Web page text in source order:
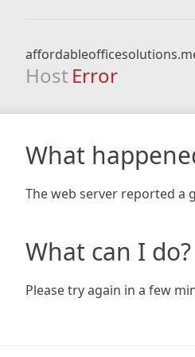
Host Error
What
The web server reported a
What can I do?
Please try again in a few